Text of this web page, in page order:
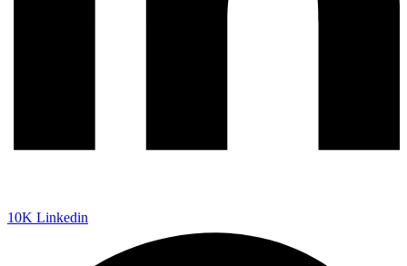
10K Linkedin